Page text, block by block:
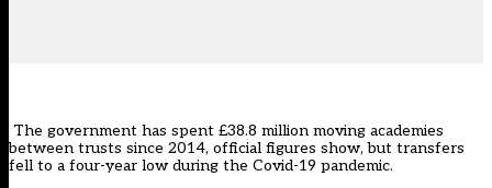
The government has spent £38.8 million moving academies
between trusts since 2014, official figures show, but transfers
fell to a four-year low during the Covid-19 pandemic.